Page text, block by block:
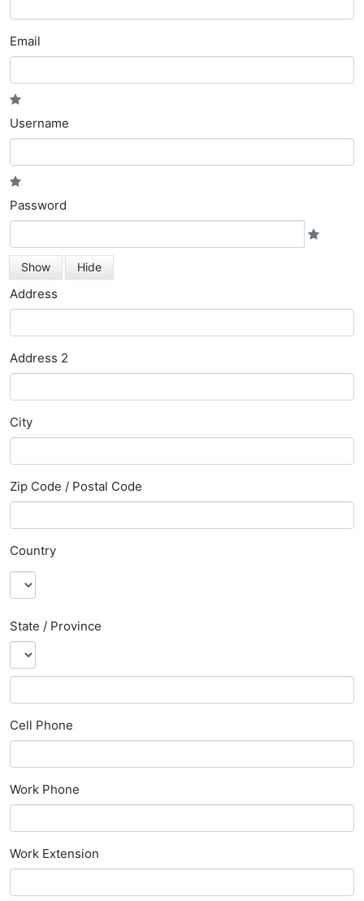
Email
Username
Password
Show Hide
Address
Address 2
City
Zip Code / Postal Code
Country
State / Province
Cell Phone
Work Phone
Work Extension